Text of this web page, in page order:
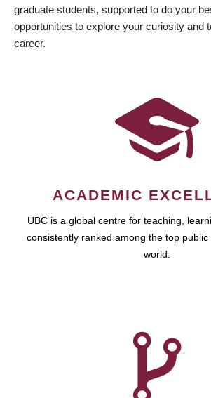
graduate students, supported to do your
opportunities to explore your curiosity and
career.
ACADEMIC
UBC is a global centre for teaching,
consistently ranked among the top
world.